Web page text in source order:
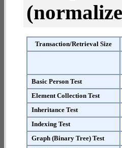
Transaction/Retrieval Size
Basic Person Test
Element Collection Test
Inheritance Test
Indexing Test
Graph (Binary Tree) Test